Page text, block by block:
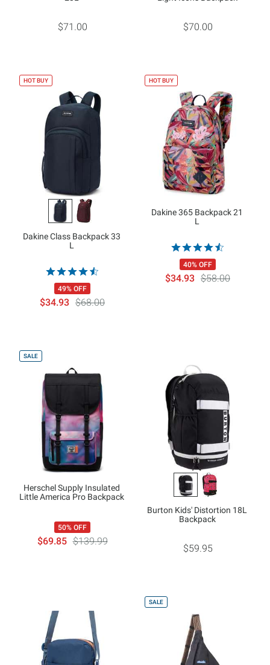
$71.00 $70.00
HOT BUY
Dakine Class Backpack 33
L
49% OFF
$34.93 $68.00
HOT BUY
Dakine 365 Backpack 21
L
40% OFF
$34.93 $58.00
SALE
Herschel Supply Insulated
Little America Pro Backpack
50% OFF
$69.85 $139.99
Burton Kids' Distortion 18L
Backpack
$59.95
SALE